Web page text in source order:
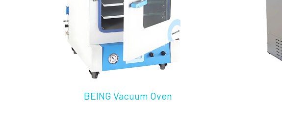
BEING Vacuum Oven